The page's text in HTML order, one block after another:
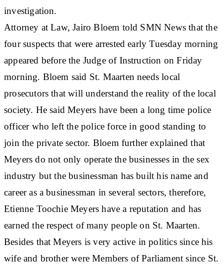
investigation.
Attorney at Law, Jairo Bloem told SMN News that the
four suspects that were arrested early Tuesday morning
appeared before the Judge of Instruction on Friday
morning. Bloem said St. Maarten needs local
prosecutors that will understand the reality of the local
society. He said Meyers have been a long time police
officer who left the police force in good standing to
join the private sector. Bloem further explained that
Meyers do not only operate the businesses in the sex
industry but the businessman has built his name and
career as a businessman in several sectors, therefore,
Etienne Toochie Meyers have a reputation and has
earned the respect of many people on St. Maarten.
Besides that Meyers is very active in politics since his
wife and brother were Members of Parliament since St.